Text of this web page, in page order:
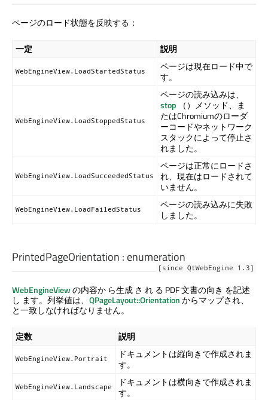
ページのロード状態を反映する：
一定 説明
WebEngineView.LoadStartedStatus
ページは現在ロード中で
す。
WebEngineView.LoadStoppedStatus
ページの読み込みは、
stop （）メソッド、ま
たはChromiumのローダ
ーコードやネットワーク
スタックによって停止さ
れました。
WebEngineView.LoadSucceededStatus
ページは正常にロードさ
れ、現在はロードされて
いません。
WebEngineView.LoadFailedStatus
ページの読み込みに失敗
しました。
PrintedPageOrientation : enumeration
[since QtWebEngine 1.3]
WebEngineViewの内容か ら生成 さ れ る PDF 文書の向き を記述
し ます。列挙値は、 QPageLayout::Orientationからマップされ、
と一致しなければなりません。
定数 説明
WebEngineView.Portrait
ドキュメントは縦向きで作成されま
す。
WebEngineView.Landscape
ドキュメントは横向きで作成されま
す。